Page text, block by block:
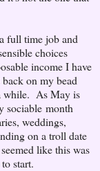
full time job and
choices
income I have
on my bead
while. As May is
sociable month
weddings,
on a troll date
like this was
start.